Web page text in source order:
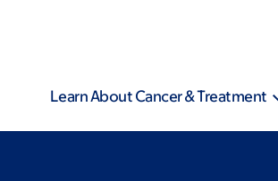
Learn About Cancer & Treatment